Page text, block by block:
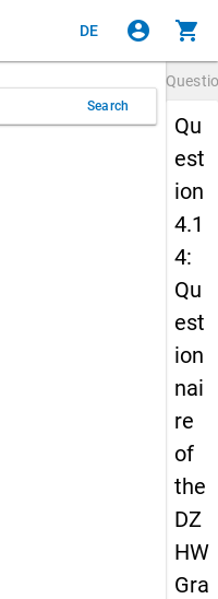
DE account_circle shopping_cart
Search
Qu
est
ion
4.1
4:
Qu
est
ion
nai
re
of
the
DZ
HW
Gra